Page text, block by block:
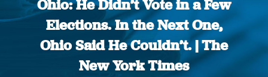
Ohio: He Didn’t Vote in a Few
Elections. In the Next One,
Ohio Said He Couldn’t. | The
New York Times